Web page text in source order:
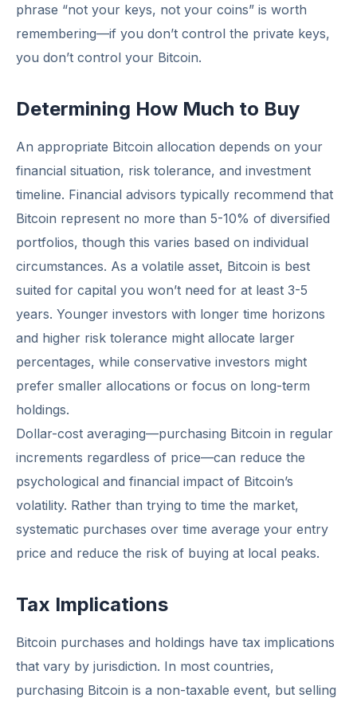
phrase “not your keys, not your coins” is worth
remembering—if you don’t control the private keys,
you don’t control your Bitcoin.
Determining How Much to Buy
An appropriate Bitcoin allocation depends on your
financial situation, risk tolerance, and investment
timeline. Financial advisors typically recommend that
Bitcoin represent no more than 5-10% of diversified
portfolios, though this varies based on individual
circumstances. As a volatile asset, Bitcoin is best
suited for capital you won’t need for at least 3-5
years. Younger investors with longer time horizons
and higher risk tolerance might allocate larger
percentages, while conservative investors might
prefer smaller allocations or focus on long-term
holdings.
Dollar-cost averaging—purchasing Bitcoin in regular
increments regardless of price—can reduce the
psychological and financial impact of Bitcoin’s
volatility. Rather than trying to time the market,
systematic purchases over time average your entry
price and reduce the risk of buying at local peaks.
Tax Implications
Bitcoin purchases and holdings have tax implications
that vary by jurisdiction. In most countries,
purchasing Bitcoin is a non-taxable event, but selling